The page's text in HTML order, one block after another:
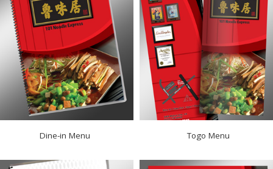
Dine-in Menu Togo Menu